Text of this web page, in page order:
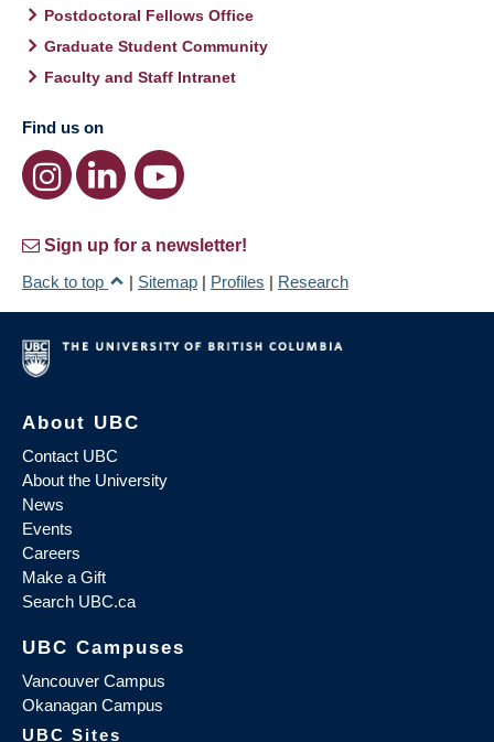
Postdoctoral Fellows Office
Graduate Student Community
Faculty and Staff Intranet
Find us on
Sign up for a newsletter!
Back to top
| Sitemap | Profiles | Research
About UBC
Contact UBC
About the University
News
Events
Careers
Make a Gift
Search UBC.ca
UBC Campuses
Vancouver Campus
Okanagan Campus
UBC Sites